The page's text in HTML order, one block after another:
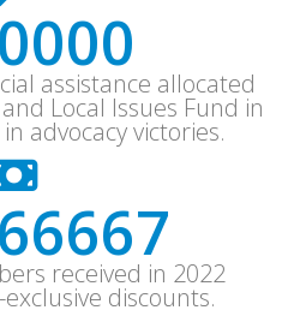
assistance allocated
Local Issues Fund in
advocacy victories.
received in 2022
discounts.